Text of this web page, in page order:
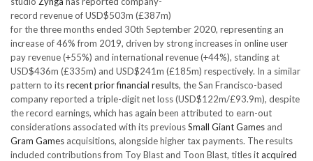
record revenue of USD$503m (£387m)
for the three months ended 30th September 2020, representing an
increase of 46% from 2019, driven by strong increases in online user
pay revenue (+55%) and international revenue (+44%), standing at
USD$436m (£335m) and USD$241m (£185m) respectively. In a similar
pattern to itsrecent prior financial results, the San Francisco-based
company reported a triple-digit net loss (USD$122m/£93.9m), despite
the record earnings, which has again been attributed to earn-out
considerations associated with its previousSmall Giant Games and
Gram Games acquisitions, alongside higher tax payments. The results
included contributions from Toy Blast and Toon Blast, titles itacquired